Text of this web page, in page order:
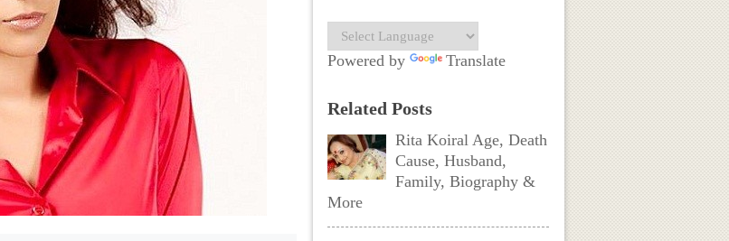
Powered by Translate
Related Posts
Rita Koiral Age, Death
Cause, Husband,
Family, Biography &
More